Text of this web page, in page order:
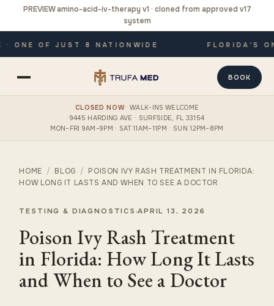
PREVIEW amino-acid-iv-therapy v1 · cloned from approved v17
system
OF JUST 8 NATIONWIDE FLORIDA'S
BOOK
CLOSED NOW· WALK-INS WELCOME
9445 HARDING AVE · SURFSIDE, FL 33154
MON–FRI 9AM–9PM · SAT 11AM–11PM · SUN 12PM–8PM
HOME / BLOG / POISON IVY RASH TREATMENT IN FLORIDA:
HOW LONG IT LASTS AND WHEN TO SEE A DOCTOR
TESTING & DIAGNOSTICS APRIL 13, 2026
Poison Ivy Rash Treatment
in Florida: How Long It Lasts
and When to See a Doctor